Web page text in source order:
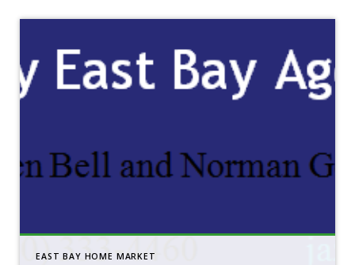
EAST BAY HOME MARKET